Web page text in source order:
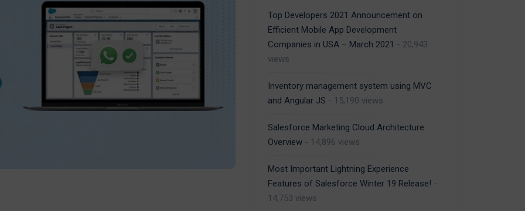
Top Developers 2021 Announcement on
Efficient Mobile App Development
Companies in USA – March 2021 - 20,943
views
Inventory management system using MVC
and Angular JS - 15,190 views
Salesforce Marketing Cloud Architecture
Overview - 14,896 views
Most Important Lightning Experience
Features of Salesforce Winter 19 Release! -
14,753 views